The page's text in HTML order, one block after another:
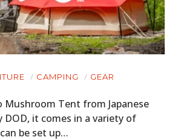
CAMPING GEAR
Mushroom Tent from Japanese
it comes in a variety of
be set up…